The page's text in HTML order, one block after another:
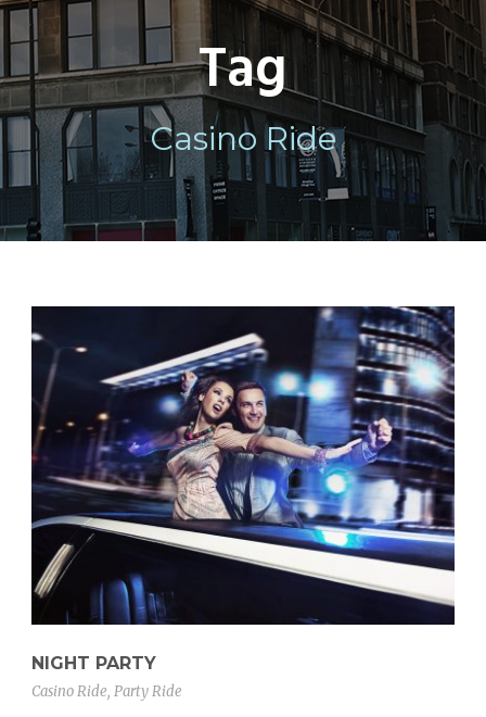
Tag
Casino Ride
NIGHT PARTY
Casino Ride, Party Ride